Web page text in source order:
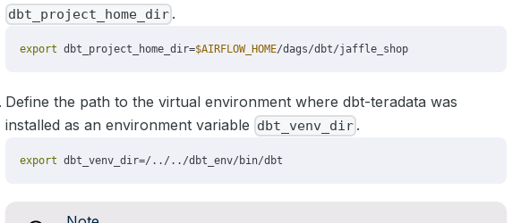
dbt_project_home_dir .
Define the path to the virtual environment where dbt-teradata was
installed as an environment variable dbt_venv_dir .